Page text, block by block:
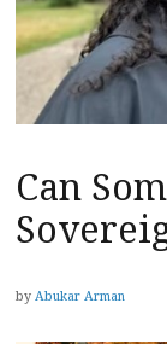
Can
by Abukar Arman